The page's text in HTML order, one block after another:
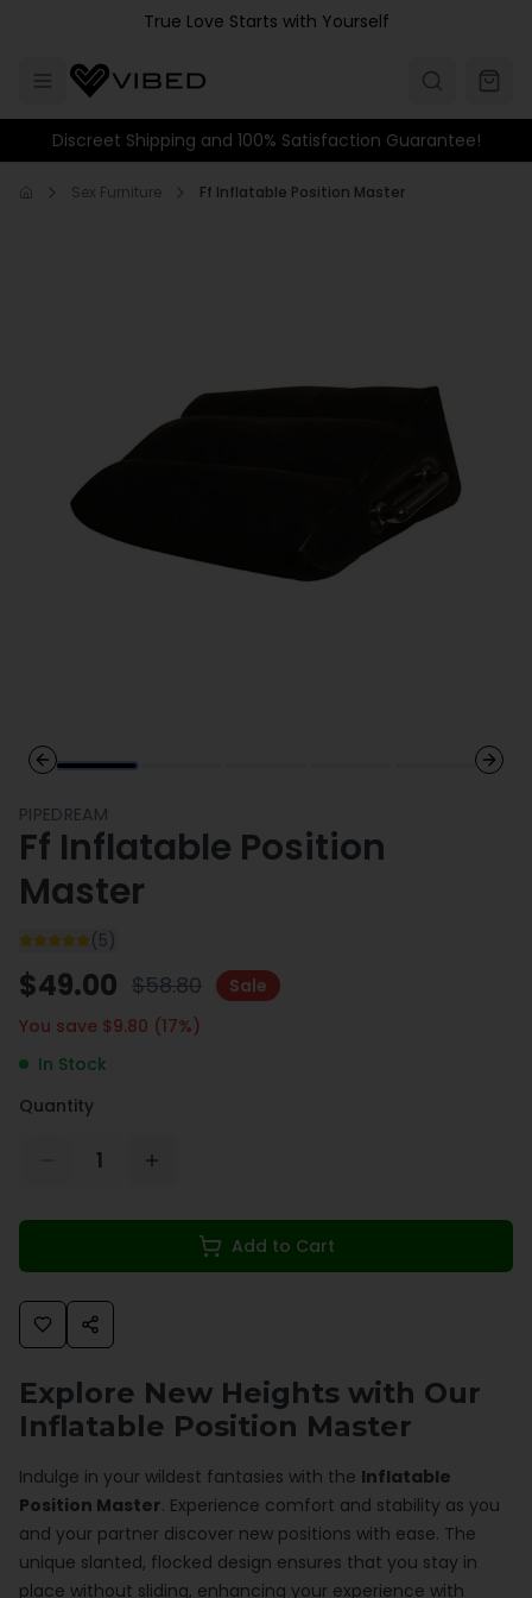
Skip to main contentTrue Love Starts with Yourself
Discreet Shipping and 100% Satisfaction Guarantee!
Sex Furniture Ff Inflatable Position Master
Previous slide
Next
PIPEDREAM
Ff Inflatable Position
Master
(5)
$49.00 $58.80
Sale
You save $9.80 (17%)
In Stock
Quantity
1
Add to Cart
Explore New Heights with Our
Inflatable Position Master
Indulge in your wildest fantasies with the Inflatable
Position Master. Experience comfort and stability as you
and your partner discover new positions with ease. The
unique slanted, flocked design ensures that you stay in
place without sliding, enhancing your experience with